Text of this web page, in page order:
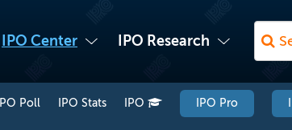
IPO Center IPO Research
IPO Poll IPO Stats IPO IPO Pro